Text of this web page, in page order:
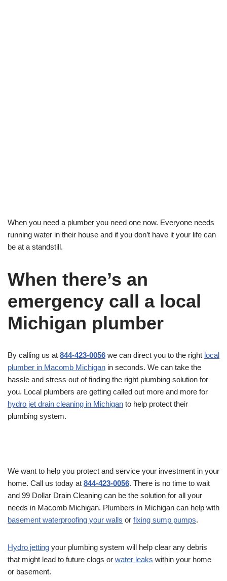
When you need a plumber you need one now. Everyone needs
running water in their house and if you don’t have it your life can
be at a standstill.
When there’s an
emergency call a local
Michigan plumber
By calling us at 844-423-0056 we can direct you to the right local
plumber in Macomb Michigan in seconds. We can take the
hassle and stress out of finding the right plumbing solution for
you. Local plumbers are getting called out more and more for
hydro jet drain cleaning in Michigan to help protect their
plumbing system.
We want to help you protect and service your investment in your
home. Call us today at 844-423-0056. There is no time to wait
and 99 Dollar Drain Cleaning can be the solution for all your
needs in Macomb Michigan. Plumbers in Michigan can help with
basement waterproofing your walls or fixing sump pumps.
Hydro jetting your plumbing system will help clear any debris
that might lead to future clogs or water leaks within your home
or basement.